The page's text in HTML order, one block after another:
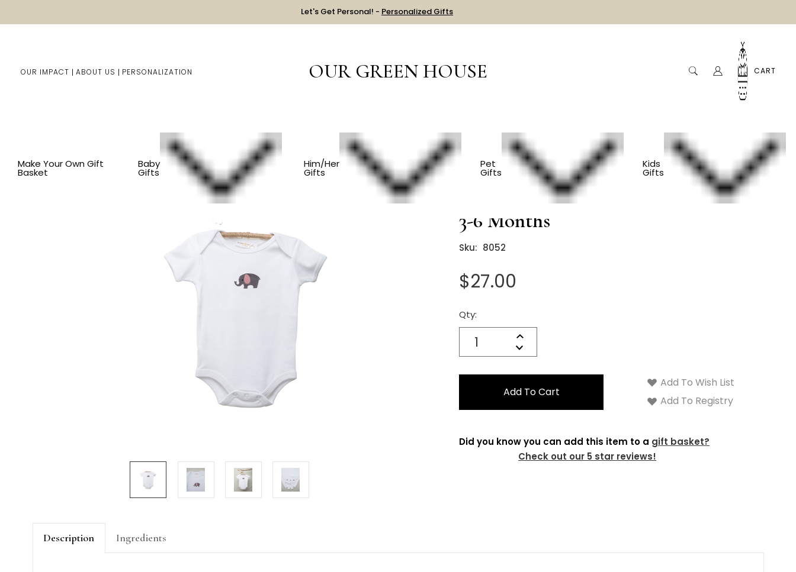
Let's Get Personal! - Personalized Gifts
OUR IMPACT ABOUT US PERSONALIZATION OUR GREEN HOUSE CART
Make Your Own Gift
Basket
Baby
Gifts
Him/Her
Gifts
Pet
Gifts
Kids
Gifts
Shop By Item BY THEME SAFARI Organic Elephant Onesie - 3-6 Months
Organic Elephant Onesie -
3-6 Months
Sku: 8052
$27.00
Qty:
Increase
Quantity:
Decrease
Quantity:
Current
Stock:
Add To Wish List
Add To Registry
Did you know you can add this item to a gift basket?
Check out our 5 star reviews!
Description Ingredients